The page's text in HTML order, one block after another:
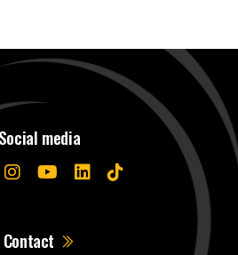
Social media
Contact